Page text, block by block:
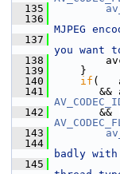
  135
  136
MJPEG
  137
you want
  138
  139
}
  140
if (
  141
&&
  142
&&
  143
  144
badly
  145